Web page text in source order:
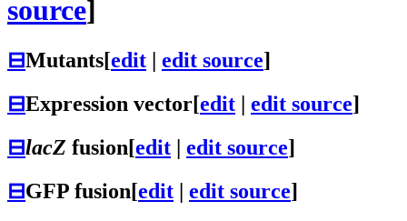
source]
⊟Mutants[edit | edit source]
⊟Expression vector[edit | edit source]
⊟lacZ fusion[edit | edit source]
⊟GFP fusion[edit | edit source]